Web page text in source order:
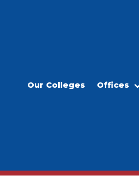
Our Colleges Offices